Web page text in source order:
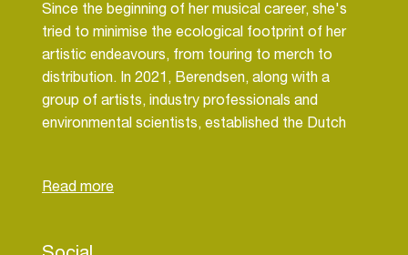
Since the beginning of her musical career, she's
tried to minimise the ecological footprint of her
artistic endeavours, from touring to merch to
distribution. In 2021, Berendsen, along with a
group of artists, industry professionals and
environmental scientists, established the Dutch
climate action. MDE was founded in 2019 in the